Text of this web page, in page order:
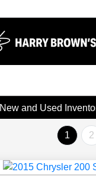
New and Used
1 2